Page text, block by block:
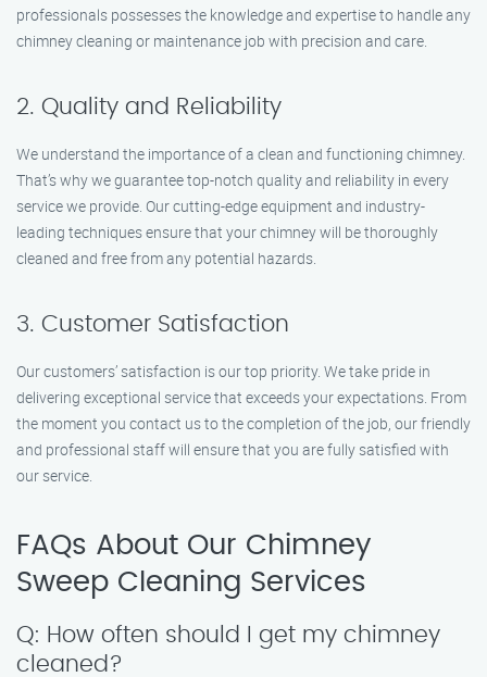
professionals possesses the knowledge and expertise to handle any
chimney cleaning or maintenance job with precision and care.
2. Quality and Reliability
We understand the importance of a clean and functioning chimney.
That’s why we guarantee top-notch quality and reliability in every
service we provide. Our cutting-edge equipment and industry-
leading techniques ensure that your chimney will be thoroughly
cleaned and free from any potential hazards.
3. Customer Satisfaction
Our customers’ satisfaction is our top priority. We take pride in
delivering exceptional service that exceeds your expectations. From
the moment you contact us to the completion of the job, our friendly
and professional staff will ensure that you are fully satisfied with
our service.
FAQs About Our Chimney
Sweep Cleaning Services
Q: How often should I get my chimney
cleaned?